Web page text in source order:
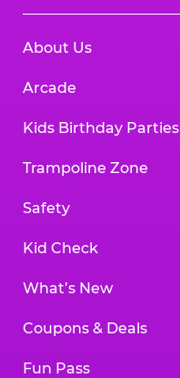
About Us
Arcade
Kids Birthday Parties
Trampoline Zone
Safety
Kid Check
What’s New
Coupons & Deals
Fun Pass